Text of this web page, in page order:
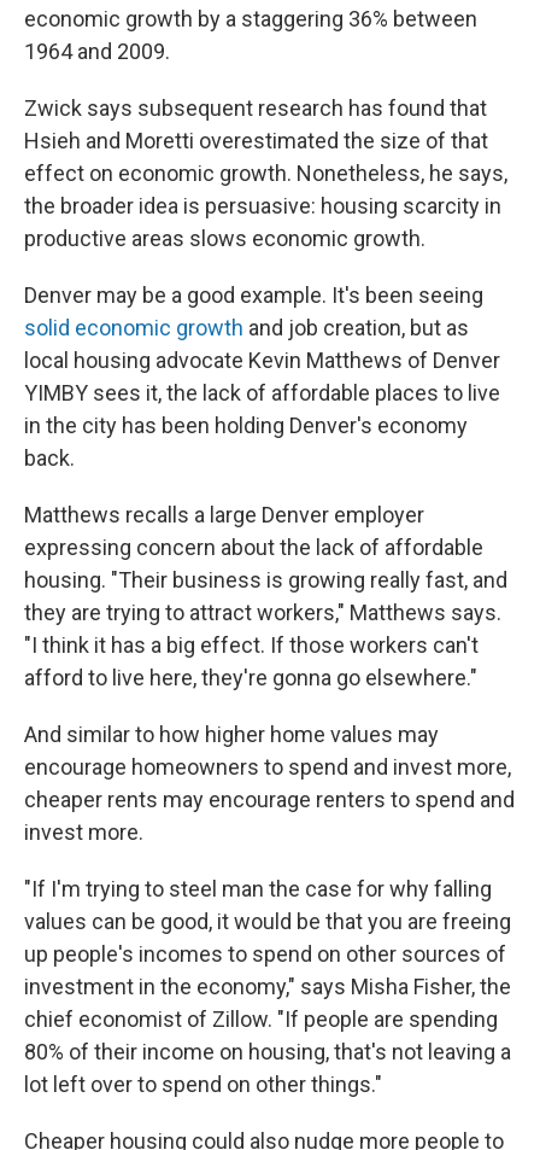
economic growth by a staggering 36% between
1964 and 2009.
Zwick says subsequent research has found that
Hsieh and Moretti overestimated the size of that
effect on economic growth. Nonetheless, he says,
the broader idea is persuasive: housing scarcity in
productive areas slows economic growth.
Denver may be a good example. It's been seeing
solid economic growth and job creation, but as
local housing advocate Kevin Matthews of Denver
YIMBY sees it, the lack of affordable places to live
in the city has been holding Denver's economy
back.
Matthews recalls a large Denver employer
expressing concern about the lack of affordable
housing. "Their business is growing really fast, and
they are trying to attract workers," Matthews says.
"I think it has a big effect. If those workers can't
afford to live here, they're gonna go elsewhere."
And similar to how higher home values may
encourage homeowners to spend and invest more,
cheaper rents may encourage renters to spend and
invest more.
"If I'm trying to steel man the case for why falling
values can be good, it would be that you are freeing
up people's incomes to spend on other sources of
investment in the economy," says Misha Fisher, the
chief economist of Zillow. "If people are spending
80% of their income on housing, that's not leaving a
lot left over to spend on other things."
Cheaper housing could also nudge more people to